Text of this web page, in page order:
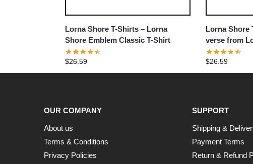
Lorna Shore T-Shirts – Lorna
Shore Emblem Classic T-Shirt
$26.59
Lorna Shore
verse from
T-Shirt
$26.59
OUR COMPANY
About us
Terms & Conditions
Privacy Policies
SUPPORT
Shipping &
Payment Terms
Return & Refund